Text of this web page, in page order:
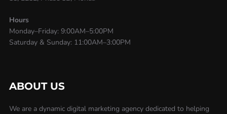
Hours
Monday–Friday: 9:00AM–5:00PM
Saturday & Sunday: 11:00AM–3:00PM
ABOUT US
We are a dynamic digital marketing agency dedicated to helping